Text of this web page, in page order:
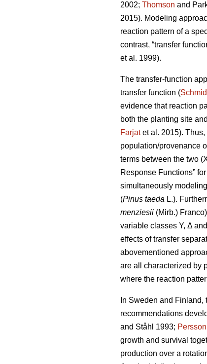
2002; Thomson and
2015). Modeling
reaction pattern of a
contrast, “transfer
et al. 1999).
The transfer-function
transfer function (
evidence that reaction
both the planting site
Farjatet al. 2015). Thus,
population/provenance
terms between the two
Response Functions”
simultaneously
(Pinus taeda L.).
menziesii (Mirb.)
variable classes Y, Δ
effects of transfer
abovementioned
are all characterized by
where the reaction
In Sweden and
recommendations
and Ståhl 1993; Persson
growth and survival
production over a